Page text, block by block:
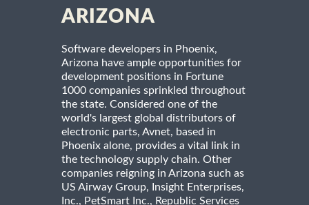
ARIZONA
Software developers in Phoenix,
Arizona have ample opportunities for
development positions in Fortune
1000 companies sprinkled throughout
the state. Considered one of the
world's largest global distributors of
electronic parts, Avnet, based in
Phoenix alone, provides a vital link in
the technology supply chain. Other
companies reigning in Arizona such as
US Airway Group, Insight Enterprises,
Inc., PetSmart Inc., Republic Services